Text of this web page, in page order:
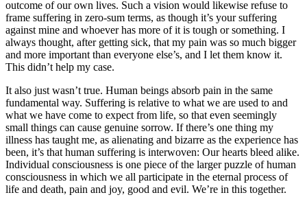
outcome of our own lives. Such a vision would likewise refuse to
frame suffering in zero-sum terms, as though it’s your suffering
against mine and whoever has more of it is tough or something. I
always thought, after getting sick, that my pain was so much bigger
and more important than everyone else’s, and I let them know it.
This didn’t help my case.
It also just wasn’t true. Human beings absorb pain in the same
fundamental way. Suffering is relative to what we are used to and
what we have come to expect from life, so that even seemingly
small things can cause genuine sorrow. If there’s one thing my
illness has taught me, as alienating and bizarre as the experience has
been, it’s that human suffering is interwoven: Our hearts bleed alike.
Individual consciousness is one piece of the larger puzzle of human
consciousness in which we all participate in the eternal process of
life and death, pain and joy, good and evil. We’re in this together.